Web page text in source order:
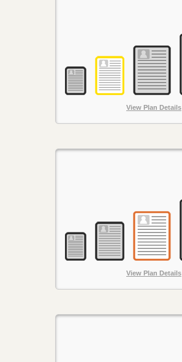
View Plan Details
View Plan Details